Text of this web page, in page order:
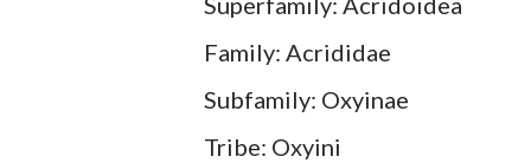
Family: Acrididae
Subfamily: Oxyinae
Tribe: Oxyini